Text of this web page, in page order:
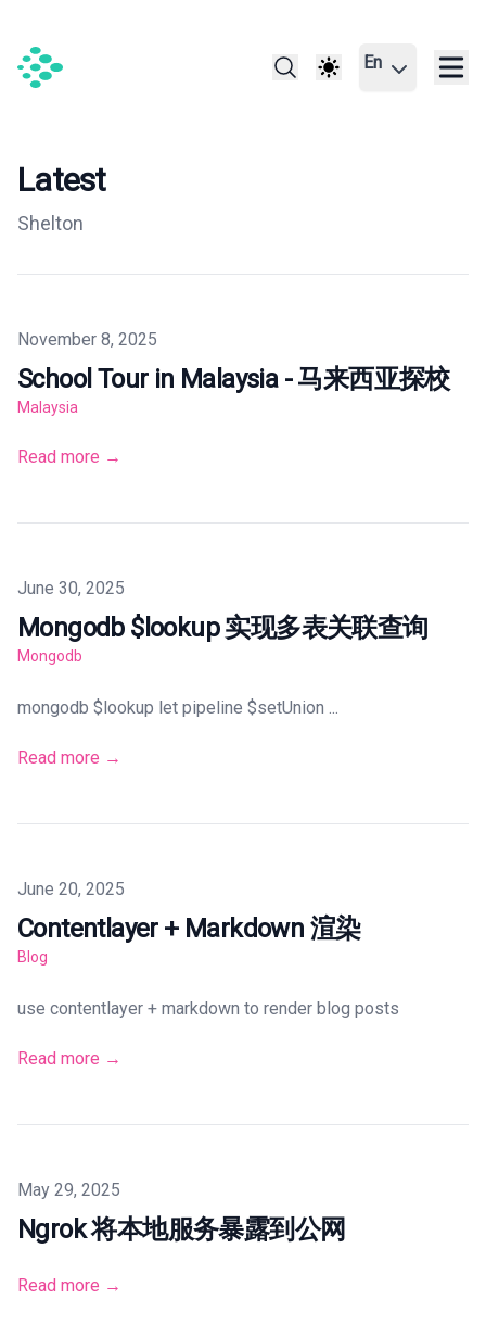
En
Latest
Shelton
Published on
November 8, 2025
School Tour in Malaysia - 马来西亚探校
Malaysia
Read more →
Published on
June 30, 2025
Mongodb $lookup 实现多表关联查询
Mongodb
mongodb $lookup let pipeline $setUnion ...
Read more →
Published on
June 20, 2025
Contentlayer + Markdown 渲染
Blog
use contentlayer + markdown to render blog posts
Read more →
Published on
May 29, 2025
Ngrok 将本地服务暴露到公网
Read more →